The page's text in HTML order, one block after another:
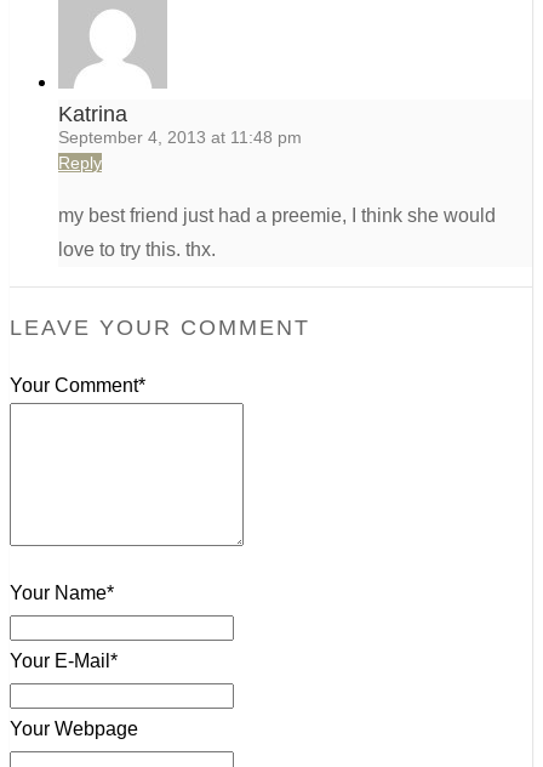
Katrina
September 4, 2013 at 11:48 pm
Reply
my best friend just had a preemie, I think she would
love to try this. thx.
LEAVE YOUR COMMENT
Your Comment*
Your Name*
Your E-Mail*
Your Webpage